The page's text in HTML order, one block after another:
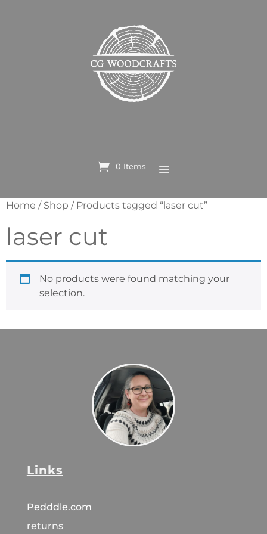
0 Items
Home / Shop / Products tagged “laser cut”
laser cut
No products were found matching your
selection.
Links
Pedddle.com
returns